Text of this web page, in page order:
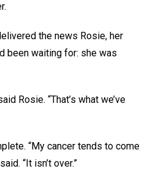
the news Rosie, her
been waiting for: she was
Rosie. “That’s what we’ve
“My cancer tends to come
“It isn’t over.”